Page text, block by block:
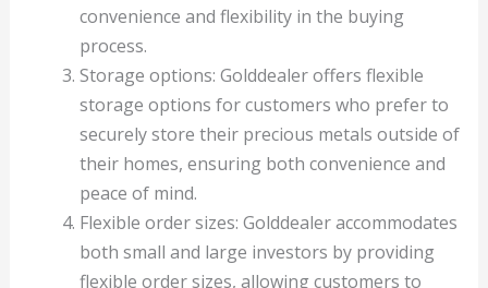
convenience and flexibility in the buying
process.
Storage options: Golddealer offers flexible
storage options for customers who prefer to
securely store their precious metals outside of
their homes, ensuring both convenience and
peace of mind.
Flexible order sizes: Golddealer accommodates
both small and large investors by providing
flexible order sizes, allowing customers to